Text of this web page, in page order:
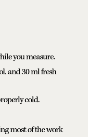
you measure.
and 30 ml fresh
cold.
most of the work